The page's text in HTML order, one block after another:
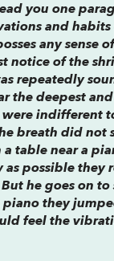
you one
and
any sense
notice of the
repeatedly
the deepest
were indifferent
breath did not
a table near a
as possible they
he goes on
they
feel the